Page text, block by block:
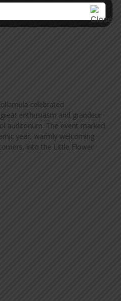
celebrated
enthusiasm and grandeur
auditorium. The event marked
year, warmly welcoming
into the Little Flower